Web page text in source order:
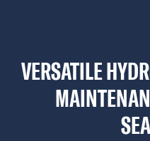
VERSATILE